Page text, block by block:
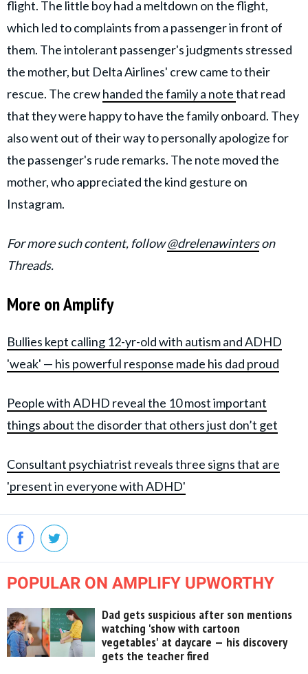
flight. The little boy had a meltdown on the flight,
which led to complaints from a passenger in front of
them. The intolerant passenger's judgments stressed
the mother, but Delta Airlines' crew came to their
rescue. The crewhanded the family a notethat read
that they were happy to have the family onboard. They
also went out of their way to personally apologize for
the passenger's rude remarks. The note moved the
mother, who appreciated the kind gesture on
Instagram.
For more such content, follow@drelenawinterson
Threads.
More on Amplify
Bullies kept calling 12-yr-old with autism and ADHD
'weak' — his powerful response made his dad proud
People with ADHD reveal the 10 most important
things about the disorder that others just don’t get
Consultant psychiatrist reveals three signs that are
'present in everyone with ADHD'
POPULAR ON AMPLIFY UPWORTHY
Dad gets suspicious after son mentions
watching 'show with cartoon
vegetables' at daycare — his discovery
gets the teacher fired